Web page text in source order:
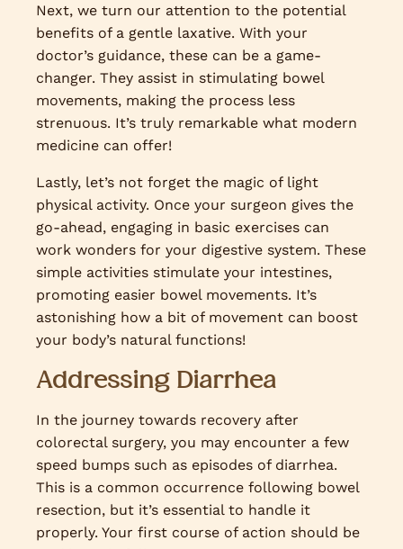
Next, we turn our attention to the potential
benefits of a gentle laxative. With your
doctor’s guidance, these can be a game-
changer. They assist in stimulating bowel
movements, making the process less
strenuous. It’s truly remarkable what modern
medicine can offer!
Lastly, let’s not forget the magic of light
physical activity. Once your surgeon gives the
go-ahead, engaging in basic exercises can
work wonders for your digestive system. These
simple activities stimulate your intestines,
promoting easier bowel movements. It’s
astonishing how a bit of movement can boost
your body’s natural functions!
Addressing Diarrhea
In the journey towards recovery after
colorectal surgery, you may encounter a few
speed bumps such as episodes of diarrhea.
This is a common occurrence following bowel
resection, but it’s essential to handle it
properly. Your first course of action should be